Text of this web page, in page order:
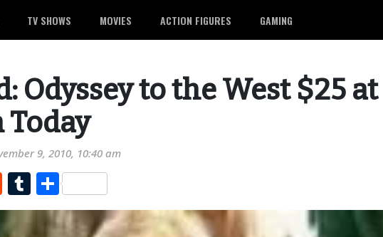
TV SHOWS MOVIES ACTION FIGURES GAMING
Odyssey to the West $25 at
Today
9, 2010, 10:40 am
RedditTumblr
Share